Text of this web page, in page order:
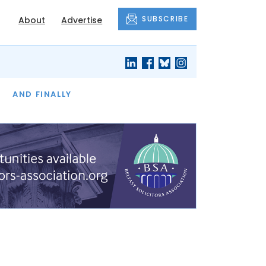
About Advertise SUBSCRIBE
AND FINALLY
THE MONTH